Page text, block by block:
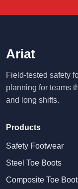
Ariat
Field-tested safety
planning for teams
and long shifts.
Products
Safety Footwear
Steel Toe Boots
Composite Toe